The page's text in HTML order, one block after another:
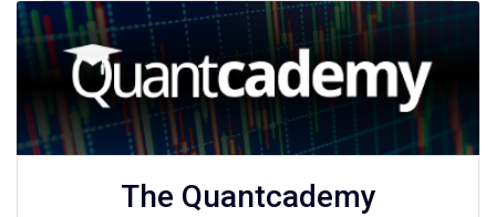
The Quantcademy